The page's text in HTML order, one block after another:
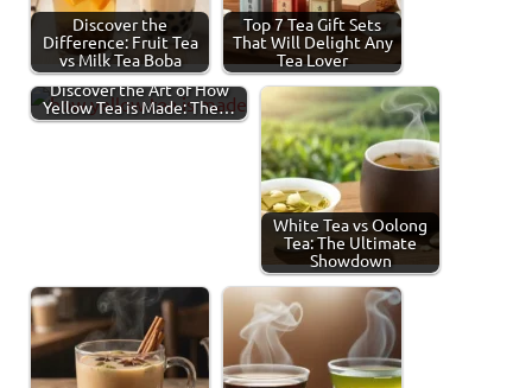
Discover the
Difference: Fruit Tea
vs Milk Tea Boba
Top 7 Tea Gift Sets
That Will Delight Any
Tea Lover
Discover the Art of How
Yellow Tea is Made: The…
White Tea vs Oolong
Tea: The Ultimate
Showdown